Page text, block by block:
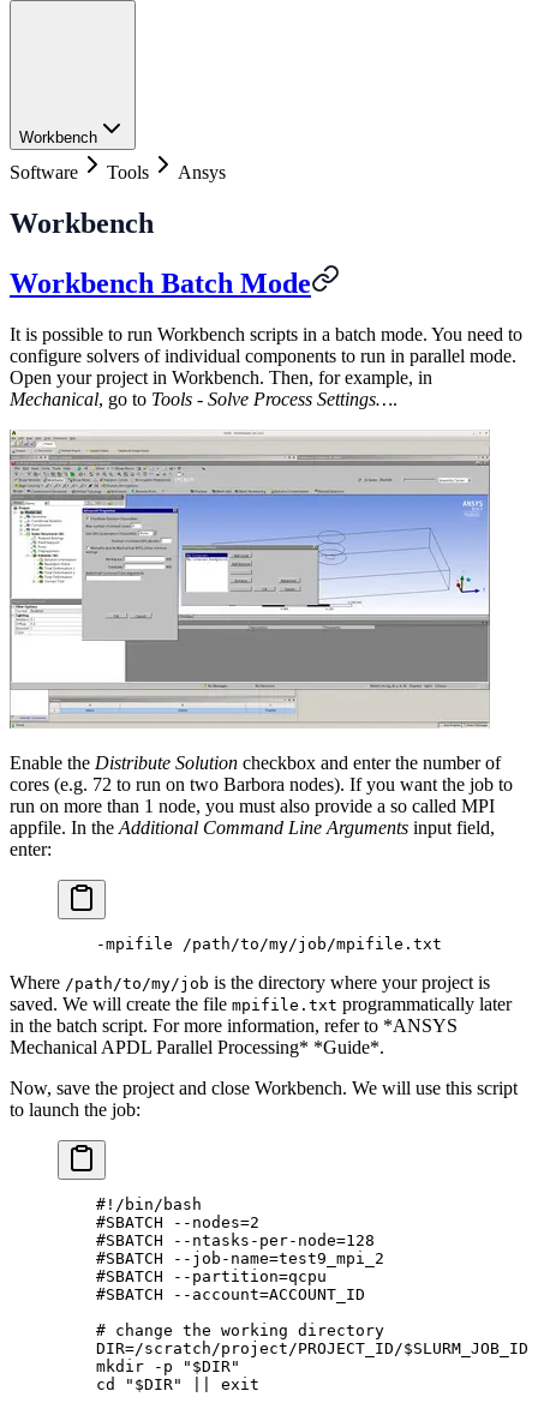
Workbench
Software Tools Ansys
Workbench
Workbench Batch Mode
It is possible to run Workbench scripts in a batch mode. You need to
configure solvers of individual components to run in parallel mode.
Open your project in Workbench. Then, for example, in
Mechanical, go to Tools - Solve Process Settings….
Enable the Distribute Solution checkbox and enter the number of
cores (e.g. 72 to run on two Barbora nodes). If you want the job to
run on more than 1 node, you must also provide a so called MPI
appfile. In the Additional Command Line Arguments input field,
enter:
    -mpifile /path/to/my/job/mpifile.txt
Where /path/to/my/job is the directory where your project is
saved. We will create the file mpifile.txt programmatically later
in the batch script. For more information, refer to *ANSYS
Mechanical APDL Parallel Processing* *Guide*.
Now, save the project and close Workbench. We will use this script
to launch the job:
    #!/bin/bash
    #SBATCH --nodes=2
    #SBATCH --ntasks-per-node=128
    #SBATCH --job-name=test9_mpi_2
    #SBATCH --partition=qcpu
    #SBATCH --account=ACCOUNT_ID
    # change the working directory
    DIR
=/scratch/project/PROJECT_ID/$SLURM_JOB_ID
    mkdir
-p " $DIR"
    cd
" $DIR"
exit